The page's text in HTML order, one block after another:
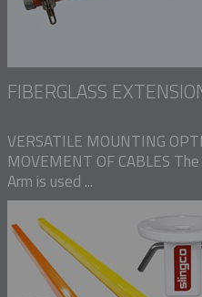
FIBERGLASS
VERSATILE MOUNTING
MOVEMENT OF CABLES
Arm is used ...